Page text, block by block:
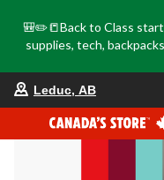
🎒✏️📒Back to Class
supplies, tech,
Leduc, AB